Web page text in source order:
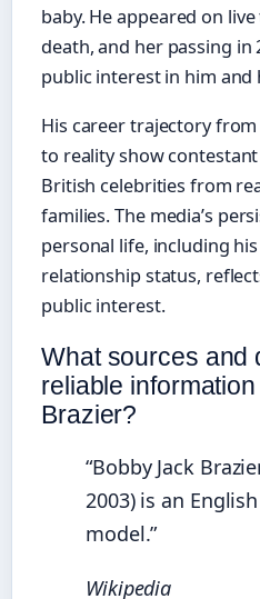
baby. He appeared on
death, and her passing in
public interest in him and
His career trajectory
to reality show
British celebrities from
families. The media’s
personal life, including
relationship status,
public interest.
What sources and
reliable
Brazier?
“Bobby Jack
2003) is an
model.”
Wikipedia